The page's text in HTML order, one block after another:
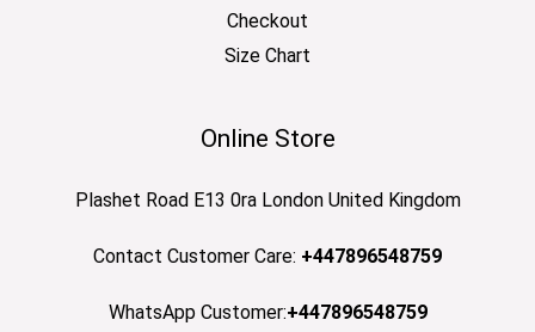
Checkout
Size Chart
Online Store
Plashet Road E13 0ra London United Kingdom
Contact Customer Care: +447896548759
WhatsApp Customer:+447896548759